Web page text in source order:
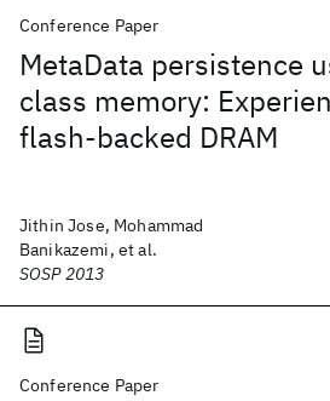
Conference Paper
MetaData persistence
class memory:
flash-backed DRAM
Jithin Jose, Mohammad
Banikazemi, et al.
SOSP 2013
Conference Paper